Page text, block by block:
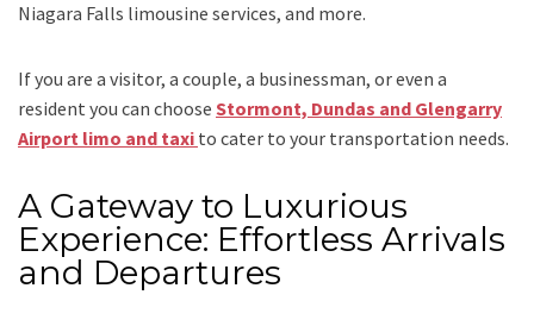
Niagara Falls limousine services, and more.
If you are a visitor, a couple, a businessman, or even a
resident you can choose Stormont, Dundas and Glengarry
Airport limo and taxi to cater to your transportation needs.
A Gateway to Luxurious
Experience: Effortless Arrivals
and Departures